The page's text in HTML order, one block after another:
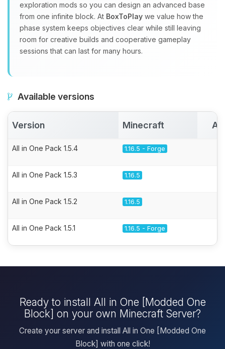
exploration mods so you can design an advanced base
from one infinite block. At BoxToPlay we value how the
phase system keeps objectives clear while still leaving
room for creative builds and cooperative gameplay
sessions that can last for many hours.
Available versions
Version Minecraft
All in One Pack 1.5.4 1.16.5 - Forge
All in One Pack 1.5.3 1.16.5
All in One Pack 1.5.2 1.16.5
All in One Pack 1.5.1 1.16.5 - Forge
Ready to install All in One [Modded One
Block] on your own Minecraft Server?
Create your server and install All in One [Modded One
Block] with one click!